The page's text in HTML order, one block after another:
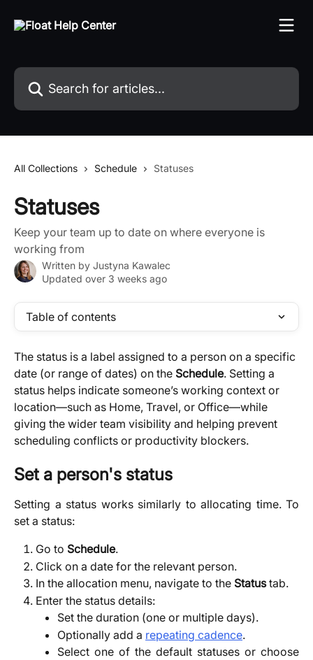
Search for articles...
All Collections Schedule Statuses
Statuses
Keep your team up to date on where everyone is
working from
Written by Justyna Kawalec
Updated over 3 weeks ago
Table of contents
The status is a label assigned to a person on a specific
date (or range of dates) on the Schedule. Setting a
status helps indicate someone’s working context or
location—such as Home, Travel, or Office—while
giving the wider team visibility and helping prevent
scheduling conflicts or productivity blockers.
Set a person's status​
Setting a status works similarly to allocating time. To
set a status:
Go to Schedule.
Click on a date for the relevant person.
In the allocation menu, navigate to the Statustab.
Enter the status details:
Set the duration (one or multiple days).
Optionally add a repeating cadence.
Select one of the default statuses or choose